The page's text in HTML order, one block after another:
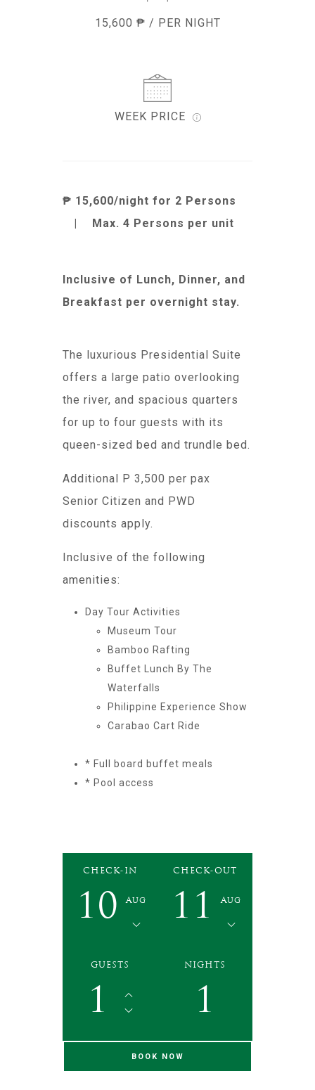
15,600 ₱ / PER NIGHT
WEEK PRICE
₱ 15,600/night for 2 Persons
Max. 4 Persons per unit
Inclusive of Lunch, Dinner, and
Breakfast per overnight stay.
The luxurious Presidential Suite
offers a large patio overlooking
the river, and spacious quarters
for up to four guests with its
queen-sized bed and trundle bed.
Additional P 3,500 per pax
Senior Citizen and PWD
discounts apply.
Inclusive of the following
amenities:
Day Tour Activities
Museum Tour
Bamboo Rafting
Buffet Lunch By The
Waterfalls
Philippine Experience Show
Carabao Cart Ride
* Full board buffet meals
* Pool access
CHECK-IN
10 Aug
CHECK-OUT
11 Aug
GUESTS
1
NIGHTS
1